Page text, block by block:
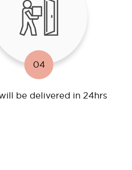
04
be delivered in 24hrs